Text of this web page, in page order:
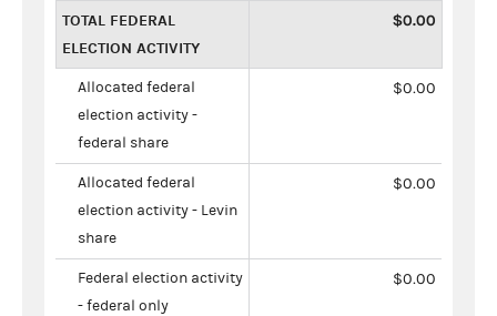
TOTAL FEDERAL
ELECTION ACTIVITY
$0.00
Allocated federal
election activity -
federal share
$0.00
Allocated federal
election activity - Levin
share
$0.00
Federal election activity
- federal only
$0.00